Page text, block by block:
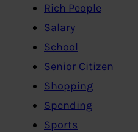
Rich People
Salary
School
Senior Citizen
Shopping
Spending
Sports